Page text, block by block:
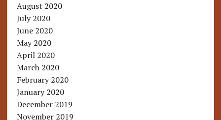
August 2020
July 2020
June 2020
May 2020
April 2020
March 2020
February 2020
January 2020
December 2019
November 2019